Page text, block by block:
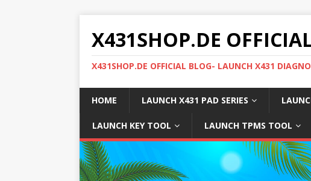
X431SHOP.DE
X431SHOP.DE OFFICIAL BLOG- LAUNCH X431
HOME LAUNCH X431 PAD SERIES
LAUNCH KEY TOOL LAUNCH TPMS TOOL